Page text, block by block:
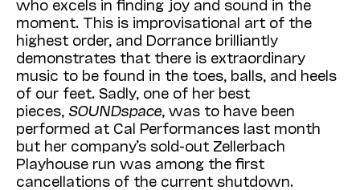
who excels in finding joy and sound in the
moment. This is improvisational art of the
highest order, and Dorrance brilliantly
demonstrates that there is extraordinary
music to be found in the toes, balls, and heels
of our feet. Sadly, one of her best
pieces, SOUNDspace , was to have been
performed at Cal Performances last month
but her company’s sold-out Zellerbach
Playhouse run was among the first
cancellations of the current shutdown.